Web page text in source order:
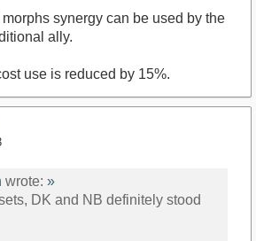
synergy can be used by the
ally.
use is reduced by 15%.
wrote: »
DK and NB definitely stood